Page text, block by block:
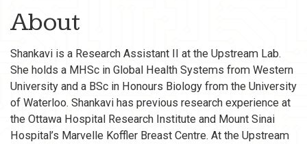
About
Shankavi is a Research Assistant II at the Upstream Lab.
She holds a MHSc in Global Health Systems from Western
University and a BSc in Honours Biology from the University
of Waterloo. Shankavi has previous research experience at
the Ottawa Hospital Research Institute and Mount Sinai
Hospital’s Marvelle Koffler Breast Centre. At the Upstream